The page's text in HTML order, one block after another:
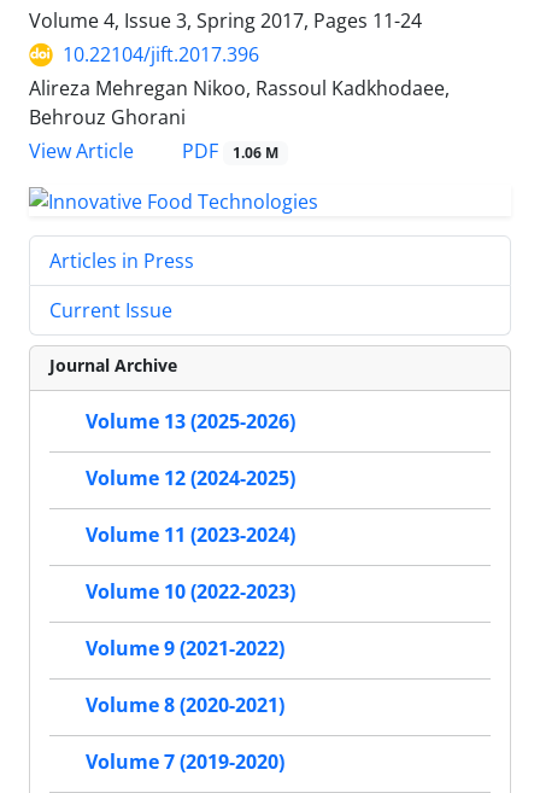
Volume 4, Issue 3, Spring 2017, Pages 11-24
10.22104/jift.2017.396
Alireza Mehregan Nikoo, Rassoul Kadkhodaee,
Behrouz Ghorani
View Article
PDF 1.06 M
Articles in Press
Current Issue
Journal Archive
Volume 13 (2025-2026)
Volume 12 (2024-2025)
Volume 11 (2023-2024)
Volume 10 (2022-2023)
Volume 9 (2021-2022)
Volume 8 (2020-2021)
Volume 7 (2019-2020)